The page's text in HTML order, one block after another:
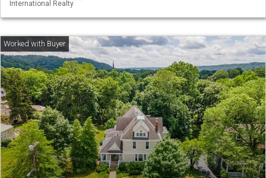
International Realty